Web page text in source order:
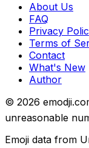
About Us
FAQ
Privacy
Terms of
Contact
What's New
Author
© 2026
unreasonable
Emoji data from